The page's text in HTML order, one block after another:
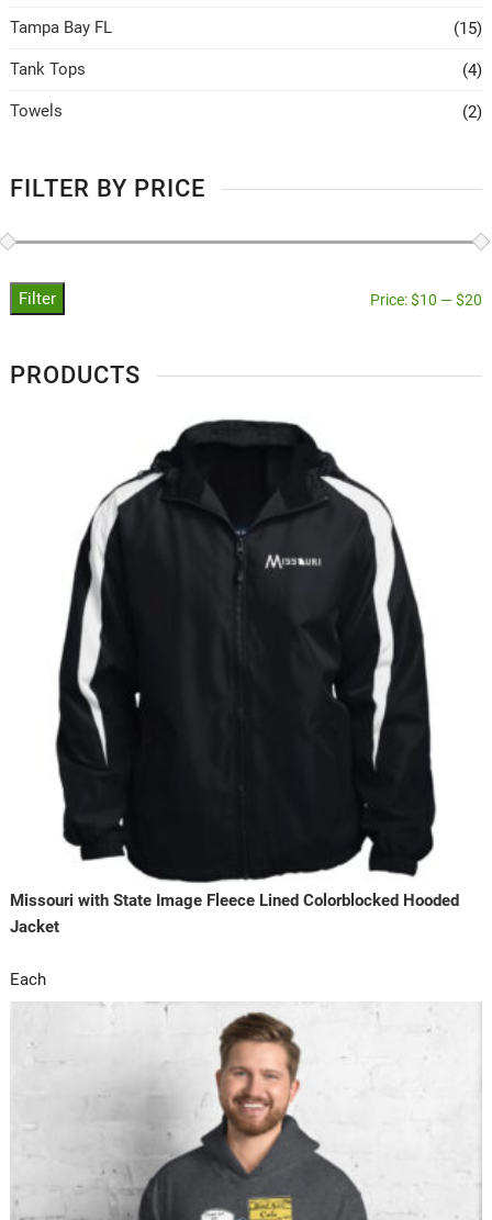
Tampa Bay FL (15)
Tank Tops (4)
Towels (2)
FILTER BY PRICE
Filter Price:$10 —$20
PRODUCTS
Missouri with State Image Fleece Lined Colorblocked Hooded
Jacket
Each